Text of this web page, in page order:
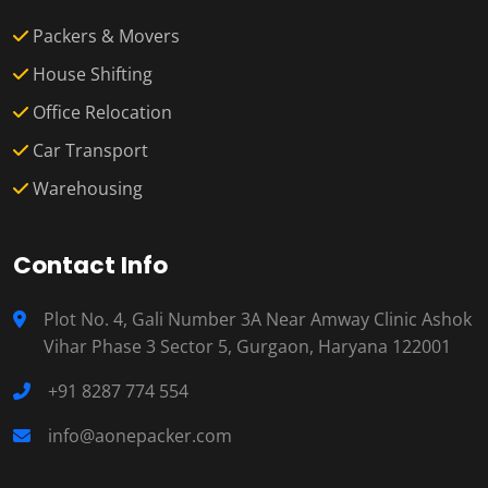
Packers & Movers
House Shifting
Office Relocation
Car Transport
Warehousing
Contact Info
Plot No. 4, Gali Number 3A Near Amway Clinic Ashok
Vihar Phase 3 Sector 5, Gurgaon, Haryana 122001
+91 8287 774 554
info@aonepacker.com